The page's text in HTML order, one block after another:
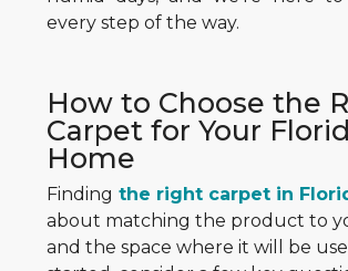
every step of the way.
How to Choose the
Carpet for Your
Home
Finding the right carpet in
about matching the product to
and the space where it will be